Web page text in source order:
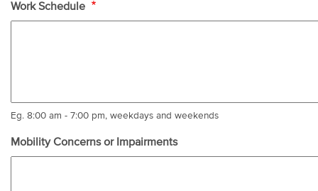
Work Schedule
Eg. 8:00 am - 7:00 pm, weekdays and weekends
Mobility Concerns or Impairments